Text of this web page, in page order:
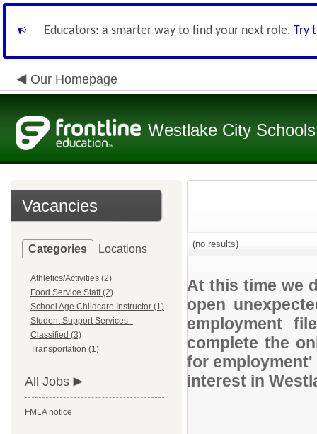
Educators: a smarter way to find your next role. Try
Our Homepage
Westlake City Schools
Vacancies
Categories Locations
Athletics/Activities (2)
Food Service Staff (2)
School Age Childcare Instructor (1)
Student Support Services -
Classified (3)
Transportation (1)
All Jobs
FMLA notice
(no results)
At this time we
open
employment
complete the
for
interest in